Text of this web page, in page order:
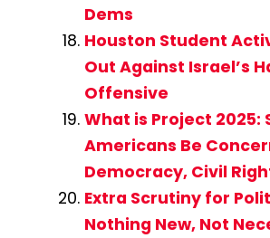
Dems
Houston Student
Out Against Israel’s
Offensive
What is Project 2025:
Americans Be
Democracy, Civil
Extra Scrutiny for
Nothing New, Not